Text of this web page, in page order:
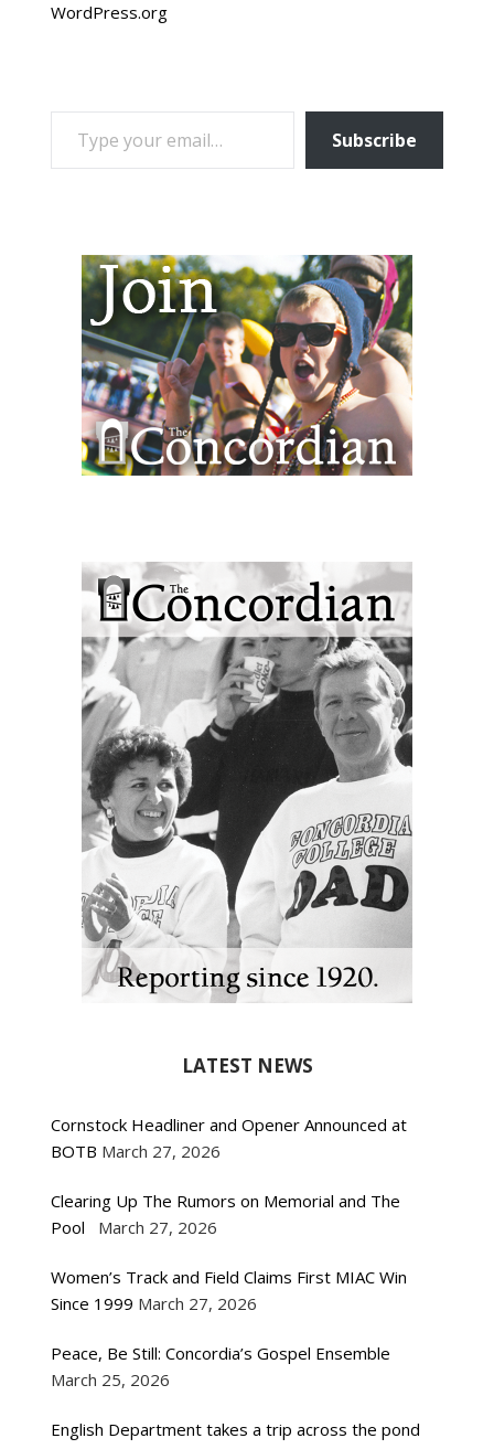
WordPress.org
TYPE YOUR EMAIL…
Subscribe
LATEST NEWS
Cornstock Headliner and Opener Announced at
BOTB March 27, 2026
Clearing Up The Rumors on Memorial and The
Pool
March 27, 2026
Women’s Track and Field Claims First MIAC Win
Since 1999 March 27, 2026
Peace, Be Still: Concordia’s Gospel Ensemble
March 25, 2026
English Department takes a trip across the pond